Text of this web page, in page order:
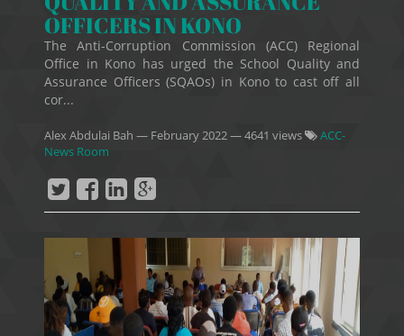
OFFICERS IN KONO
The Anti-Corruption Commission (ACC) Regional
Office in Kono has urged the School Quality and
Assurance Officers (SQAOs) in Kono to cast off all
cor...
Alex Abdulai Bah — February 2022— 4641 views
ACC-
News Room